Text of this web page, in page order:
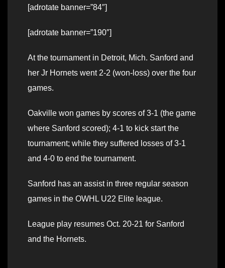
[adrotate banner=”84″]
[adrotate banner=”190″]
At the tournament in Detroit, Mich. Sanford and
her Jr Hornets went 2-2 (won-loss) over the four
games.
Oakville won games by scores of 3-1 (the game
where Sanford scored); 4-1 to kick start the
tournament; while they suffered losses of 3-1
and 4-0 to end the tournament.
Sanford has an assist in three regular season
games in the OWHL U22 Elite league.
League play resumes Oct. 20-21 for Sanford
and the Hornets.